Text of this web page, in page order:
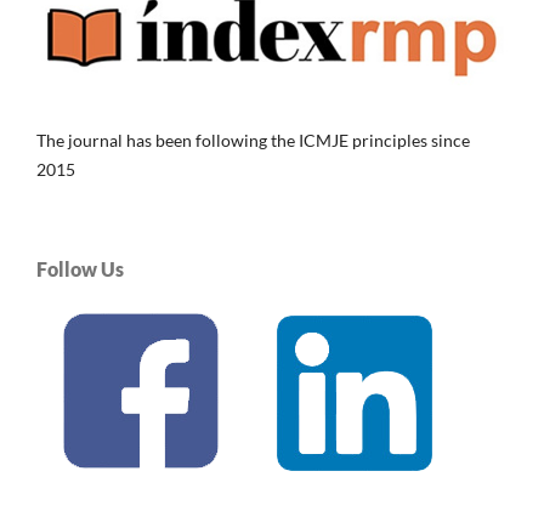
The journal has been following the ICMJE principles since
2015
Follow Us